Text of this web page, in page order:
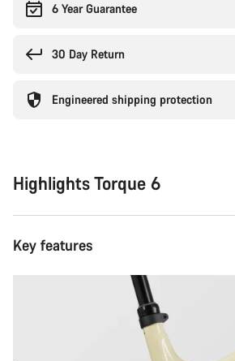
6 Year Guarantee
30 Day Return
Engineered shipping protection
Highlights Torque 6
Key features